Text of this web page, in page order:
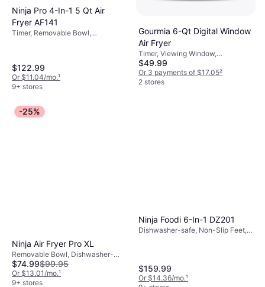
Ninja Pro 4-In-1 5 Qt Air
Fryer AF141
Timer, Removable Bowl,
$122.99
Or $11.04/mo.¹
9+ stores
Gourmia 6-Qt Digital Window
Air Fryer
Timer, Viewing Window,
Removable Bowl, Dishwasher-
safe, 1500 W
$49.99
Or 3 payments of $17.05²
2 stores
-25%
Ninja Air Fryer Pro XL
Removable Bowl, Dishwasher-
safe, Timer, Non-Slip Feet, 1750 W
$74.99$99.95
Or $13.01/mo.¹
9+ stores
Ninja Foodi 6-In-1 DZ201
Dishwasher-safe, Non-Slip Feet,
$159.99
Or $14.36/mo.¹